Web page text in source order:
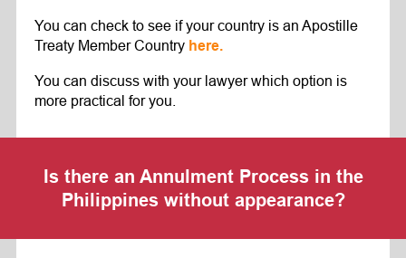
You can check to see if your country is an Apostille
Treaty Member Country here.
You can discuss with your lawyer which option is
more practical for you.
Is there an Annulment Process in the
Philippines without appearance?